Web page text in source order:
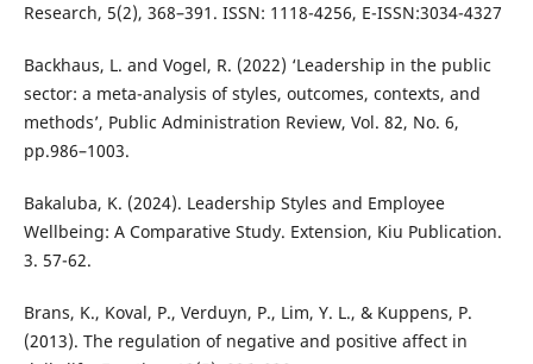
Research, 5(2), 368–391. ISSN: 1118-4256, E-ISSN:3034-4327
Backhaus, L. and Vogel, R. (2022) ‘Leadership in the public
sector: a meta-analysis of styles, outcomes, contexts, and
methods’, Public Administration Review, Vol. 82, No. 6,
pp.986–1003.
Bakaluba, K. (2024). Leadership Styles and Employee
Wellbeing: A Comparative Study. Extension, Kiu Publication.
3. 57-62.
Brans, K., Koval, P., Verduyn, P., Lim, Y. L., & Kuppens, P.
(2013). The regulation of negative and positive affect in